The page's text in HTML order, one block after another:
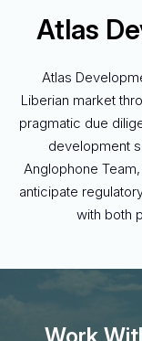
Atlas
Atlas
Liberian market
pragmatic due
development
Anglophone
anticipate
with both
Work